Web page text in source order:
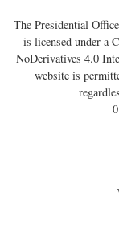
The Presidential
is licensed under a
NoDerivatives 4.0
website is